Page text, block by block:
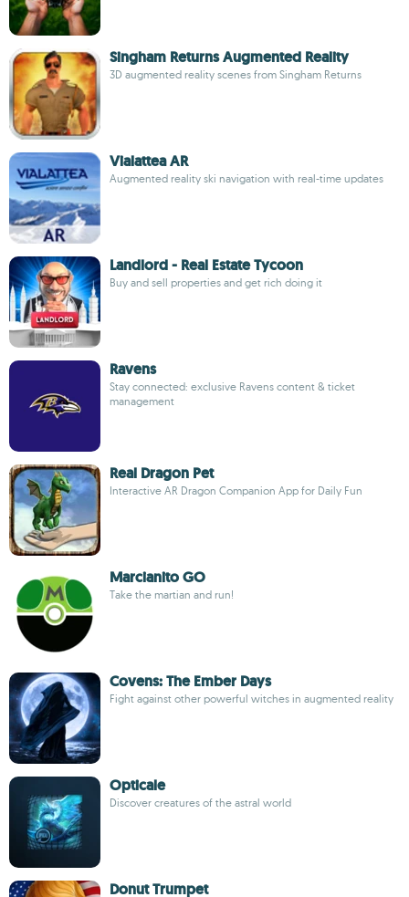
Singham Returns Augmented Reality
3D augmented reality scenes from Singham Returns
Vialattea AR
Augmented reality ski navigation with real-time updates
Landlord - Real Estate Tycoon
Buy and sell properties and get rich doing it
Ravens
Stay connected: exclusive Ravens content & ticket
management
Real Dragon Pet
Interactive AR Dragon Companion App for Daily Fun
Marcianito GO
Take the martian and run!
Covens: The Ember Days
Fight against other powerful witches in augmented reality
Opticale
Discover creatures of the astral world
Donut Trumpet